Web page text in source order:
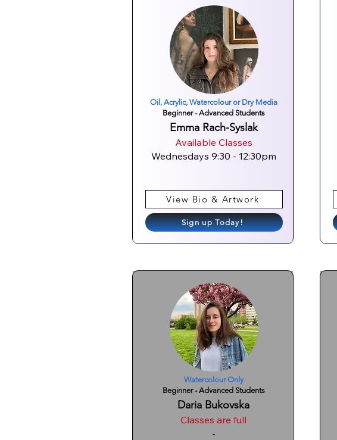
Oil, Acrylic, Watercolour or Dry Media
Beginner - Advanced Students
Emma Rach-Syslak
Available Classes
Wednesdays 9:30 - 12:30pm
View Bio & Artwork
Sign up Today!
Watercolour Only
Beginner - Advanced Students
Daria Bukovska
Classes are full
-